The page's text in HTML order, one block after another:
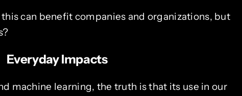
can benefit companies and organizations, but
Everyday Impacts
machine learning, the truth is that its use in our